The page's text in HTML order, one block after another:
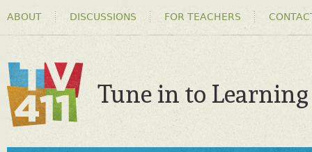
MENU
ABOUT DISCUSSIONS FOR TEACHERS
TV411
Tune in to Learning